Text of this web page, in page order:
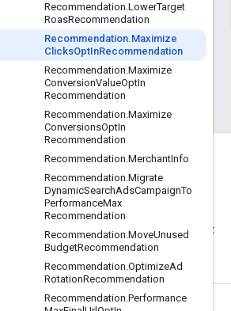
Recommendation.LowerTarget
RoasRecommendation
Recommendation.Maximize
ClicksOptInRecommendation
Recommendation.Maximize
ConversionValueOptIn
Recommendation
Recommendation.Maximize
ConversionsOptIn
Recommendation
Recommendation.MerchantInfo
Recommendation.Migrate
DynamicSearchAdsCampaignTo
PerformanceMax
Recommendation
Recommendation.MoveUnused
BudgetRecommendation
Recommendation.OptimizeAd
RotationRecommendation
Recommendation.Performance
Visit our blog for important
announcements.